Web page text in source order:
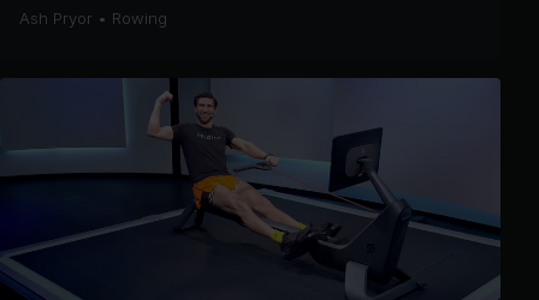
Ash Pryor • Rowing